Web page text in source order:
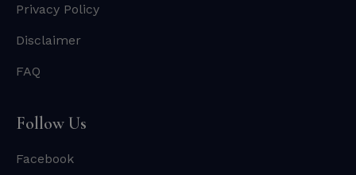
Privacy Policy
Disclaimer
FAQ
Follow Us
Facebook